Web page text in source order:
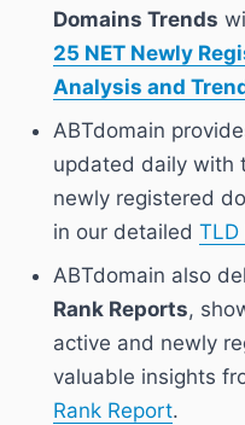
Domains Trends
25 NET Newly
Analysis and
ABTdomain
updated daily with
newly registered
in our detailed TLD
ABTdomain also
Rank Reports,
active and newly
valuable insights
Rank Report.